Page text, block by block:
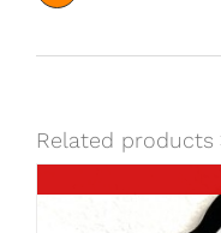
Related products